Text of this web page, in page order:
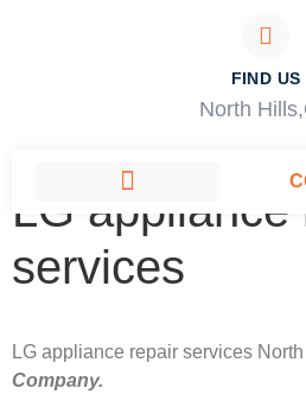
FIND US
North
LG appliance
services
LG appliance repair services
Company.